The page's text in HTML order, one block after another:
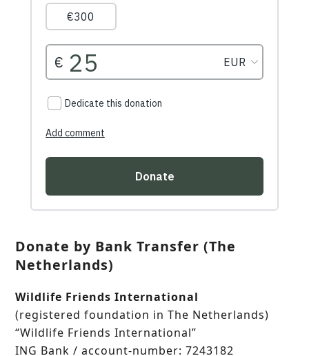
Donate by Bank Transfer (The
Netherlands)
Wildlife Friends International
(registered foundation in The Netherlands)
“Wildlife Friends International”
ING Bank / account-number: 7243182